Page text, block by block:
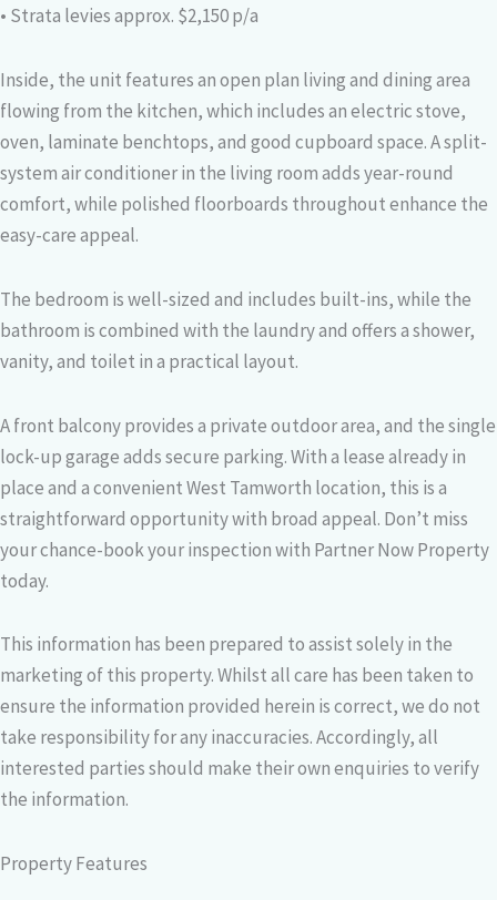
• Strata levies approx. $2,150 p/a
Inside, the unit features an open plan living and dining area
flowing from the kitchen, which includes an electric stove,
oven, laminate benchtops, and good cupboard space. A split-
system air conditioner in the living room adds year-round
comfort, while polished floorboards throughout enhance the
easy-care appeal.
The bedroom is well-sized and includes built-ins, while the
bathroom is combined with the laundry and offers a shower,
vanity, and toilet in a practical layout.
A front balcony provides a private outdoor area, and the single
lock-up garage adds secure parking. With a lease already in
place and a convenient West Tamworth location, this is a
straightforward opportunity with broad appeal. Don’t miss
your chance-book your inspection with Partner Now Property
today.
This information has been prepared to assist solely in the
marketing of this property. Whilst all care has been taken to
ensure the information provided herein is correct, we do not
take responsibility for any inaccuracies. Accordingly, all
interested parties should make their own enquiries to verify
the information.
Property Features